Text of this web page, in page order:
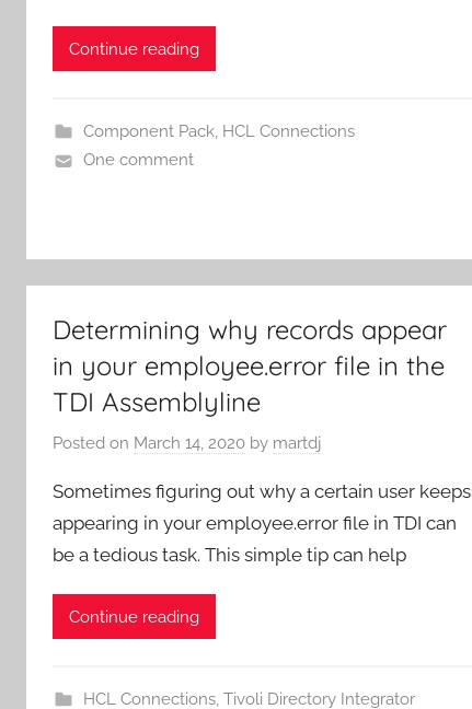
Continue reading
Component Pack, HCL Connections
One comment
Determining why records appear
in your employee.error file in the
TDI Assemblyline
Posted on March 14, 2020 by martdj
Sometimes figuring out why a certain user keeps
appearing in your employee.error file in TDI can
be a tedious task. This simple tip can help
Continue reading
HCL Connections, Tivoli Directory Integrator